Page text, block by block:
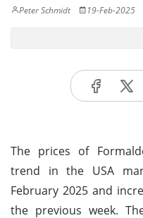
Peter Schmidt 19-Feb-2025
The prices of
trend in the USA
February 2025 and
the previous week.